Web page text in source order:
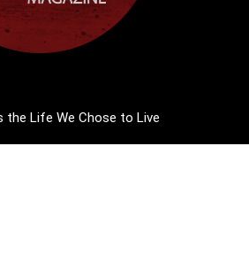
the Life We Chose to Live